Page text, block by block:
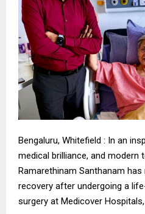
Bengaluru, Whitefield : In an
medical brilliance, and modern
Ramarethinam Santhanam has
recovery after undergoing a
surgery at Medicover